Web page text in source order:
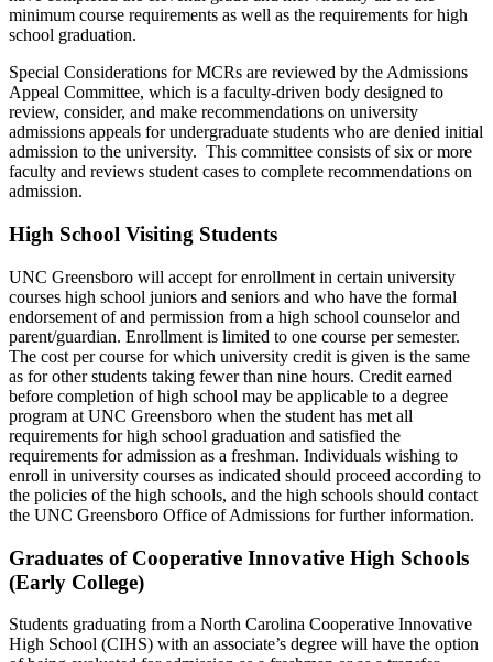
minimum course requirements as well as the requirements for high
school graduation.
Special Considerations for MCRs are reviewed by the Admissions
Appeal Committee, which is a faculty-driven body designed to
review, consider, and make recommendations on university
admissions appeals for undergraduate students who are denied initial
admission to the university. This committee consists of six or more
faculty and reviews student cases to complete recommendations on
admission.
High School Visiting Students
UNC Greensboro will accept for enrollment in certain university
courses high school juniors and seniors and who have the formal
endorsement of and permission from a high school counselor and
parent/guardian. Enrollment is limited to one course per semester.
The cost per course for which university credit is given is the same
as for other students taking fewer than nine hours. Credit earned
before completion of high school may be applicable to a degree
program at UNC Greensboro when the student has met all
requirements for high school graduation and satisfied the
requirements for admission as a freshman. Individuals wishing to
enroll in university courses as indicated should proceed according to
the policies of the high schools, and the high schools should contact
the UNC Greensboro Office of Admissions for further information.
Graduates of Cooperative Innovative High Schools
(Early College)
Students graduating from a North Carolina Cooperative Innovative
High School (CIHS) with an associate’s degree will have the option